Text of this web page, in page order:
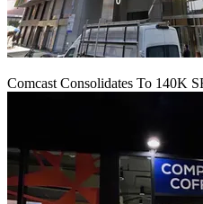
Comcast Consolidates To 140K